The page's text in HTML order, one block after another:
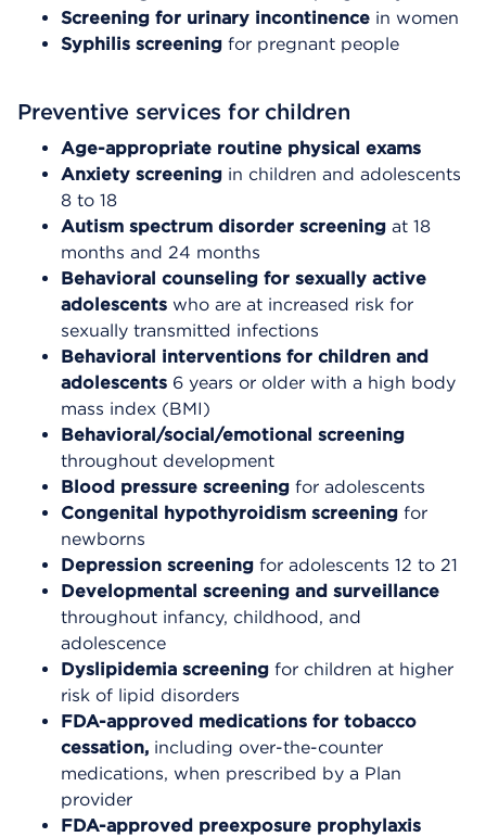
Screening for urinary incontinence in women
Syphilis screening for pregnant people
Preventive services for children
Age-appropriate routine physical exams
Anxiety screening in children and adolescents
8 to 18
Autism spectrum disorder screening at 18
months and 24 months
Behavioral counseling for sexually active
adolescents who are at increased risk for
sexually transmitted infections
Behavioral interventions for children and
adolescents 6 years or older with a high body
mass index (BMI)
Behavioral/social/emotional screening
throughout development
Blood pressure screening for adolescents
Congenital hypothyroidism screening for
newborns
Depression screening for adolescents 12 to 21
Developmental screening and surveillance
throughout infancy, childhood, and
adolescence
Dyslipidemia screening for children at higher
risk of lipid disorders
FDA-approved medications for tobacco
cessation, including over-the-counter
medications, when prescribed by a Plan
provider
FDA-approved preexposure prophylaxis